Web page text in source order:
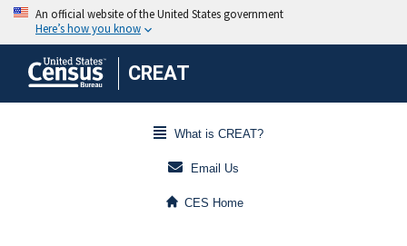
CREAT
What is CREAT?
Email Us
CES Home